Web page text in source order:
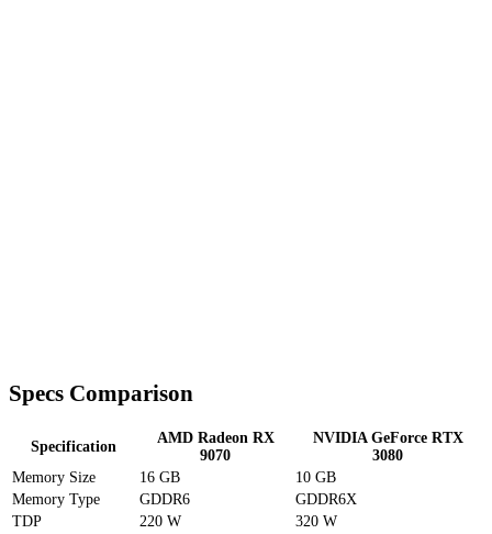
Specs Comparison
Specification
AMD Radeon RX
9070
NVIDIA GeForce RTX
3080
Memory Size
16 GB
10 GB
Memory Type
GDDR6
GDDR6X
TDP
220 W
320 W